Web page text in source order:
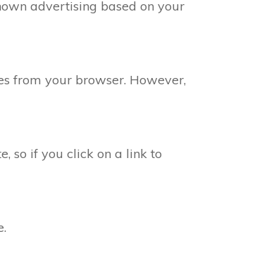
advertising based on your
from your browser. However,
so if you click on a link to